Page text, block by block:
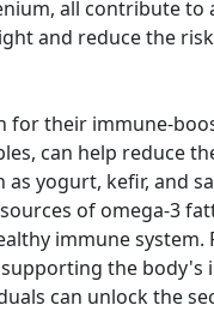
all contribute to
and reduce the
for their immune-
can help reduce
yogurt, kefir, and
of omega-3
immune system.
the body's
can unlock the